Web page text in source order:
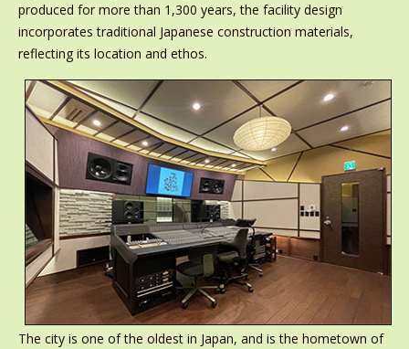
produced for more than 1,300 years, the facility design
incorporates traditional Japanese construction materials,
reflecting its location and ethos.
The city is one of the oldest in Japan, and is the hometown of